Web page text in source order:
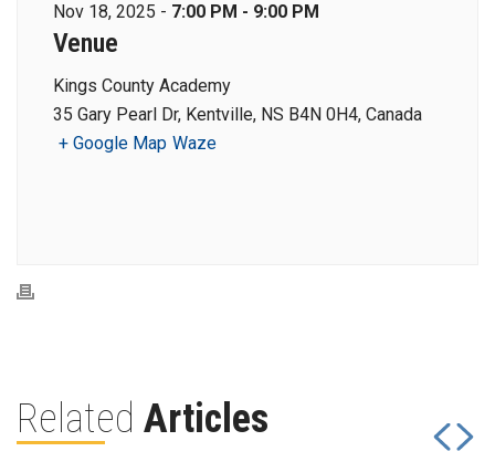
Nov 18, 2025 - 7:00 PM - 9:00 PM
Venue
Kings County Academy
35 Gary Pearl Dr, Kentville, NS B4N 0H4, Canada
+ Google Map Waze
Related Articles